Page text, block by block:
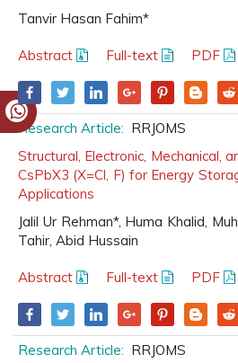
Tanvir Hasan Fahim*
Abstract Full-text PDF
Research Article: RRJOMS
Structural, Electronic, Mechanical,
CsPbX3 (X=Cl, F) for Energy
Applications
Jalil Ur Rehman*, Huma Khalid,
Tahir, Abid Hussain
Abstract Full-text PDF
Research Article: RRJOMS